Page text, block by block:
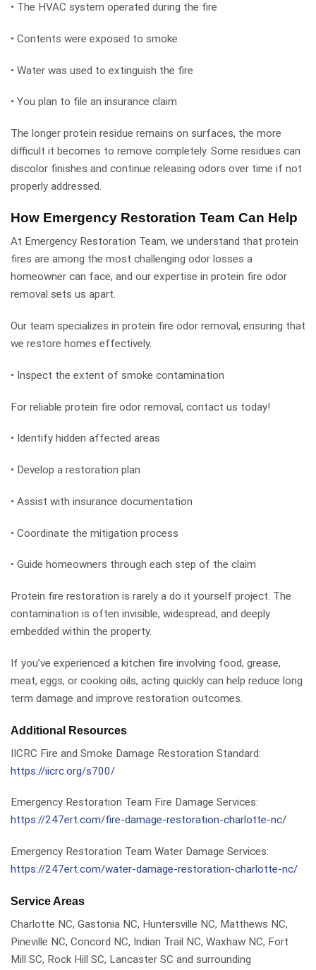
• The HVAC system operated during the fire
• Contents were exposed to smoke
• Water was used to extinguish the fire
• You plan to file an insurance claim
The longer protein residue remains on surfaces, the more
difficult it becomes to remove completely. Some residues can
discolor finishes and continue releasing odors over time if not
properly addressed.
How Emergency Restoration Team Can Help
At Emergency Restoration Team, we understand that protein
fires are among the most challenging odor losses a
homeowner can face, and our expertise in protein fire odor
removal sets us apart.
Our team specializes in protein fire odor removal, ensuring that
we restore homes effectively.
• Inspect the extent of smoke contamination
For reliable protein fire odor removal, contact us today!
• Identify hidden affected areas
• Develop a restoration plan
• Assist with insurance documentation
• Coordinate the mitigation process
• Guide homeowners through each step of the claim
Protein fire restoration is rarely a do it yourself project. The
contamination is often invisible, widespread, and deeply
embedded within the property.
If you’ve experienced a kitchen fire involving food, grease,
meat, eggs, or cooking oils, acting quickly can help reduce long
term damage and improve restoration outcomes.
Additional Resources
IICRC Fire and Smoke Damage Restoration Standard:
https://iicrc.org/s700/
Emergency Restoration Team Fire Damage Services:
https://247ert.com/fire-damage-restoration-charlotte-nc/
Emergency Restoration Team Water Damage Services:
https://247ert.com/water-damage-restoration-charlotte-nc/
Service Areas
Charlotte NC, Gastonia NC, Huntersville NC, Matthews NC,
Pineville NC, Concord NC, Indian Trail NC, Waxhaw NC, Fort
Mill SC, Rock Hill SC, Lancaster SC and surrounding